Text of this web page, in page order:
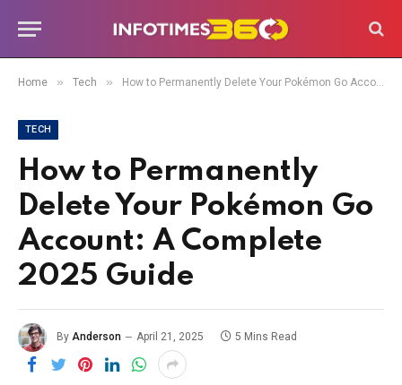
Home » Tech » How to Permanently Delete Your Pokémon Go Account: A Complete 2025 Guide
TECH
How to Permanently
Delete Your Pokémon Go
Account: A Complete
2025 Guide
By Anderson April 21, 2025 5 Mins Read